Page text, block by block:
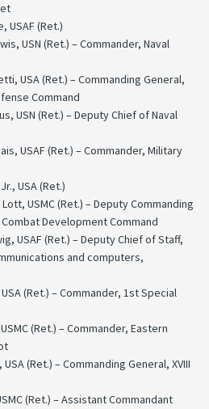
USAF (Ret.)
USN (Ret.) – Commander, Naval
USA (Ret.) – Commanding General,
Command
USN (Ret.) – Deputy Chief of Naval
USAF (Ret.) – Commander, Military
USA (Ret.)
USMC (Ret.) – Deputy Commanding
Development Command
USAF (Ret.) – Deputy Chief of Staff,
and computers,
(Ret.) – Commander, 1st Special
(Ret.) – Commander, Eastern
(Ret.) – Commanding General, XVIII
(Ret.) – Assistant Commandant